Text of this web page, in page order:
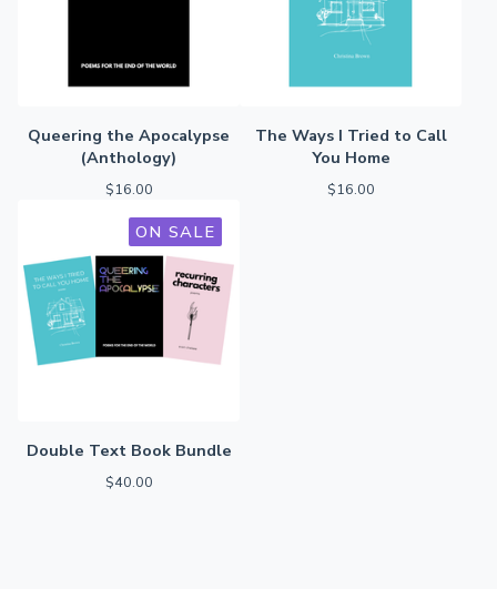
Queering the Apocalypse
(Anthology)
$16.00
The Ways I Tried to Call
You Home
$16.00
ON SALE
Double Text Book Bundle
$40.00